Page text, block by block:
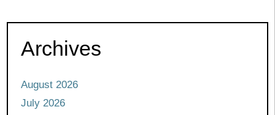
Archives
August 2026
July 2026